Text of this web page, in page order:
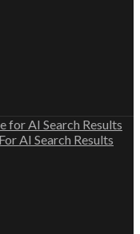
AI Search Results